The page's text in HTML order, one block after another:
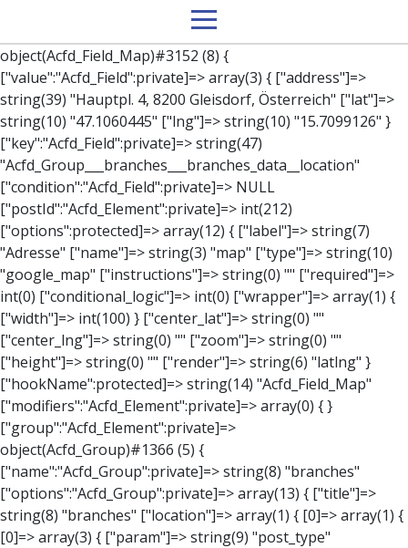
object(Acfd_Field_Map)#3152 (8) { ["value":"Acfd_Field":private]=> array(3) { ["address"]=> string(39) "Hauptpl. 4, 8200 Gleisdorf, Österreich" ["lat"]=> string(10) "47.1060445" ["lng"]=> string(10) "15.7099126" } ["key":"Acfd_Field":private]=> string(47) "Acfd_Group___branches___branches_data__location" ["condition":"Acfd_Field":private]=> NULL ["postId":"Acfd_Element":private]=> int(212) ["options":protected]=> array(12) { ["label"]=> string(7) "Adresse" ["name"]=> string(3) "map" ["type"]=> string(10) "google_map" ["instructions"]=> string(0) "" ["required"]=> int(0) ["conditional_logic"]=> int(0) ["wrapper"]=> array(1) { ["width"]=> int(100) } ["center_lat"]=> string(0) "" ["center_lng"]=> string(0) "" ["zoom"]=> string(0) "" ["height"]=> string(0) "" ["render"]=> string(6) "latlng" } ["hookName":protected]=> string(14) "Acfd_Field_Map" ["modifiers":"Acfd_Element":private]=> array(0) { } ["group":"Acfd_Element":private]=> object(Acfd_Group)#1366 (5) { ["name":"Acfd_Group":private]=> string(8) "branches" ["options":"Acfd_Group":private]=> array(13) { ["title"]=> string(8) "branches" ["location"]=> array(1) { [0]=> array(1) { [0]=> array(3) { ["param"]=> string(9) "post_type" ["operator"]=> string(2) "==" ["value"]=> string(8) "branches" } } } ["menu_order"]=> NULL ["position"]=> string(6) "normal" ["style"]=> string(7) "default" ["label_placement"]=> string(3) "top" ["instruction_placement"]=> string(5) "label" ["hide_on_screen"]=> array(1) { [0]=> string(11) "the_content" } ["active"]=> int(1) ["description"]=> string(0) "" ["fields"]=> array(0) { } ["filterContent"]=> bool(false) ["isOption"]=> bool(false) } ["location":"Acfd_Group":private]=> object(Acfd_LocationSet)#1368 (1) { ["orLocations":"Acfd_LocationSet":private]=> array(1) { [0]=> object(Acfd_Location)#1367 (1) { ["andLocations":"Acfd_Location":private]=> array(1) { [0]=> array(3) { ["param"]=> string(9) "post_type" ["operator"]=> string(2) "==" ["value"]=> string(8) "branches" } } } } } ["children":protected]=> array(1) { ["branches_data"]=> array(2) { ["element"]=> object(AcfdBlocks_Branches_Block)#1369 (21) { ["text":protected]=> NULL ["tabFields":"Acfd_Block":private]=> array(1) { [""]=> array(12) { ["parish"]=> object(Acfd_Field_Text)#1370 (8) { ["value":"Acfd_Field":private]=> NULL ["key":"Acfd_Field":private]=> string(45) "Acfd_Group___branches___branches_data__parish" ["condition":"Acfd_Field":private]=> NULL ["postId":"Acfd_Element":private]=> NULL ["options":protected]=> array(11) { ["label"]=> string(6) "Pfarre" ["name"]=> string(4) "text" ["type"]=> string(4) "text" ["instructions"]=> string(0) "" ["required"]=> int(0) ["conditional_logic"]=> int(0) ["wrapper"]=> array(1) { ["width"]=> int(50) } ["default_value"]=> string(0) "" ["tabs"]=> string(3) "all" ["toolbar"]=> string(4) "full" ["media_upload"]=> int(1) } ["hookName":protected]=> string(15) "Acfd_Field_Text" ["modifiers":"Acfd_Element":private]=> array(0) { } ["group":"Acfd_Element":private]=> NULL } ["diocese"]=> object(Acfd_Field_Text)#1371 (8) { ["value":"Acfd_Field":private]=> NULL ["key":"Acfd_Field":private]=> string(46) "Acfd_Group___branches___branches_data__diocese" ["condition":"Acfd_Field":private]=> NULL ["postId":"Acfd_Element":private]=> NULL ["options":protected]=> array(11) { ["label"]=> string(8) "Diözese" ["name"]=> string(4) "text" ["type"]=> string(4) "text" ["instructions"]=> string(0) "" ["required"]=> int(0) ["conditional_logic"]=> int(0) ["wrapper"]=> array(1) { ["width"]=> int(50) } ["default_value"]=> string(0) "" ["tabs"]=> string(3) "all" ["toolbar"]=> string(4) "full" ["media_upload"]=> int(1) } ["hookName":protected]=> string(15) "Acfd_Field_Text" ["modifiers":"Acfd_Element":private]=> array(0) { } ["group":"Acfd_Element":private]=> NULL } ["location"]=> object(Acfd_Field_Map)#1372 (8) { ["value":"Acfd_Field":private]=> NULL ["key":"Acfd_Field":private]=> string(47) "Acfd_Group___branches___branches_data__location" ["condition":"Acfd_Field":private]=> NULL ["postId":"Acfd_Element":private]=> NULL ["options":protected]=> array(12) { ["label"]=> string(7) "Adresse" ["name"]=> string(3) "map" ["type"]=> string(10) "google_map" ["instructions"]=> string(0) "" ["required"]=> int(0) ["conditional_logic"]=> int(0) ["wrapper"]=> array(1) { ["width"]=> int(100) } ["center_lat"]=> string(0) "" ["center_lng"]=> string(0) "" ["zoom"]=> string(0) "" ["height"]=> string(0) "" ["render"]=> string(6) "latlng" } ["hookName":protected]=> string(14) "Acfd_Field_Map" ["modifiers":"Acfd_Element":private]=> array(0) { } ["group":"Acfd_Element":private]=> NULL } ["lat"]=> object(Acfd_Field_Text)#1373 (8) { ["value":"Acfd_Field":private]=> NULL ["key":"Acfd_Field":private]=> string(42) "Acfd_Group___branches___branches_data__lat" ["condition":"Acfd_Field":private]=> NULL ["postId":"Acfd_Element":private]=> NULL ["options":protected]=> array(12) { ["label"]=> string(11) "Breitengrad" ["name"]=> string(4) "text" ["type"]=> string(4) "text" ["instructions"]=> string(0) "" ["required"]=> int(0) ["conditional_logic"]=> int(0) ["wrapper"]=> array(1) { ["width"]=> int(50) } ["default_value"]=> string(0) "" ["tabs"]=> string(3) "all" ["toolbar"]=> string(4) "full" ["media_upload"]=> int(1) ["disabled"]=> bool(true) } ["hookName":protected]=> string(15) "Acfd_Field_Text" ["modifiers":"Acfd_Element":private]=> array(0) { } ["group":"Acfd_Element":private]=> NULL } ["lng"]=> object(Acfd_Field_Text)#1374 (8) { ["value":"Acfd_Field":private]=> NULL ["key":"Acfd_Field":private]=> string(42) "Acfd_Group___branches___branches_data__lng" ["condition":"Acfd_Field":private]=> NULL ["postId":"Acfd_Element":private]=> NULL ["options":protected]=> array(12) { ["label"]=> string(11) "Längengrad" ["name"]=>